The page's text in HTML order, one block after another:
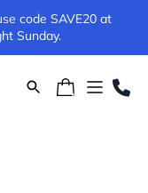
code SAVE20 at
Sunday.